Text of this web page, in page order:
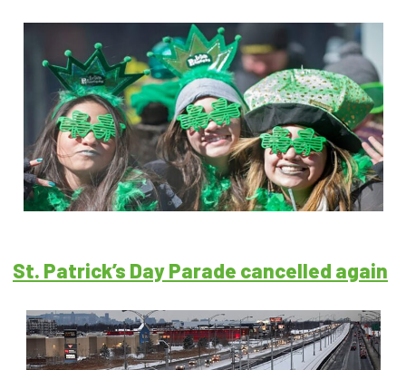
St. Patrick’s Day Parade cancelled again